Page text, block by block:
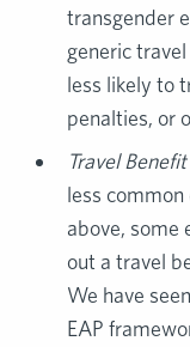
transgender
generic
less likely to
penalties, or
Travel
less
above, some
out a travel
We have
EAP